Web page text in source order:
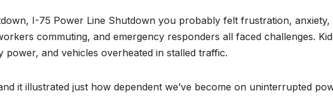
I-75 Power Line Shutdown you probably felt frustration, anxiety,
commuting, and emergency responders all faced challenges.
and vehicles overheated in stalled traffic.
it illustrated just how dependent we’ve become on uninterrupted